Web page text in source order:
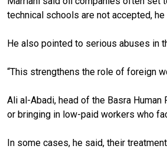
technical schools are not accepted,
He also pointed to serious abuses in
“This strengthens the role of foreign
Ali al-Abadi, head of the Basra
or bringing in low-paid workers who
In some cases, he said, their